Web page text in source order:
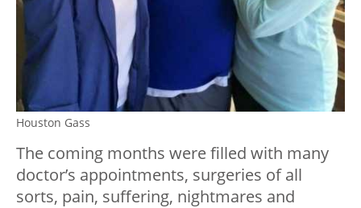
Houston Gass
The coming months were filled with many
doctor’s appointments, surgeries of all
sorts, pain, suffering, nightmares and